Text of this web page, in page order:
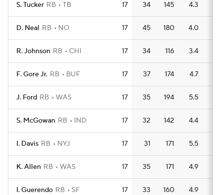
S. Tucker RB TB 17 34 145 4.3
D. Neal RB NO 17 45 180 4.0
R. Johnson RB CHI 17 34 116 3.4
F. Gore Jr. RB BUF 17 37 174 4.7
J. Ford RB WAS 17 35 194 5.5
S. McGowan RB IND 17 32 142 4.4
I. Davis RB NYJ 17 31 171 5.5
K. Allen RB WAS 17 35 171 4.9
I. Guerendo RB SF 17 33 160 4.9